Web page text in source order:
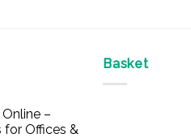
–
for Offices &
Basket